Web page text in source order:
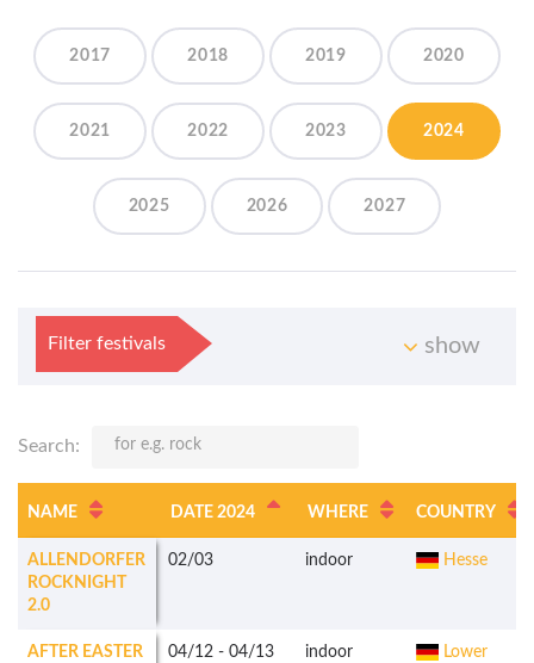
2017 2018 2019 2020
2021 2022 2023 2024
2025 2026 2027
Filter festivals show
Search:
NAME DATE 2024 WHERE COUNTRY
ALLENDORFER
ROCKNIGHT
2.0
02/03 indoor Hesse
AFTER EASTER
04/12 - 04/13 indoor
Lower